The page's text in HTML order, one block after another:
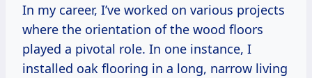
In my career, I’ve worked on various projects
where the orientation of the wood floors
played a pivotal role. In one instance, I
installed oak flooring in a long, narrow living